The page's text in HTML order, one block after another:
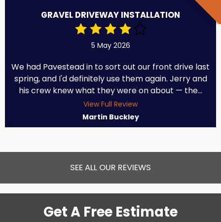
GRAVEL DRIVEWAY INSTALLATION
5 May 2026
We had Pavestead in to sort out our front drive last
spring, and I'd definitely use them again. Jerry and
his crew knew what they were on about — the...
View Full Review
Martin Buckley
SEE ALL OUR REVIEWS
Get A Free Estimate